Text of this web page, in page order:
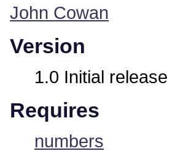
John Cowan
Version
1.0 Initial release
Requires
numbers